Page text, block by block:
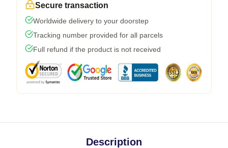
Secure transaction
Worldwide delivery to your doorstep
Tracking number provided for all parcels
Full refund if the product is not received
Description